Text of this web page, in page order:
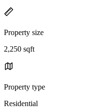
Property size
2,250 sqft
Property type
Residential